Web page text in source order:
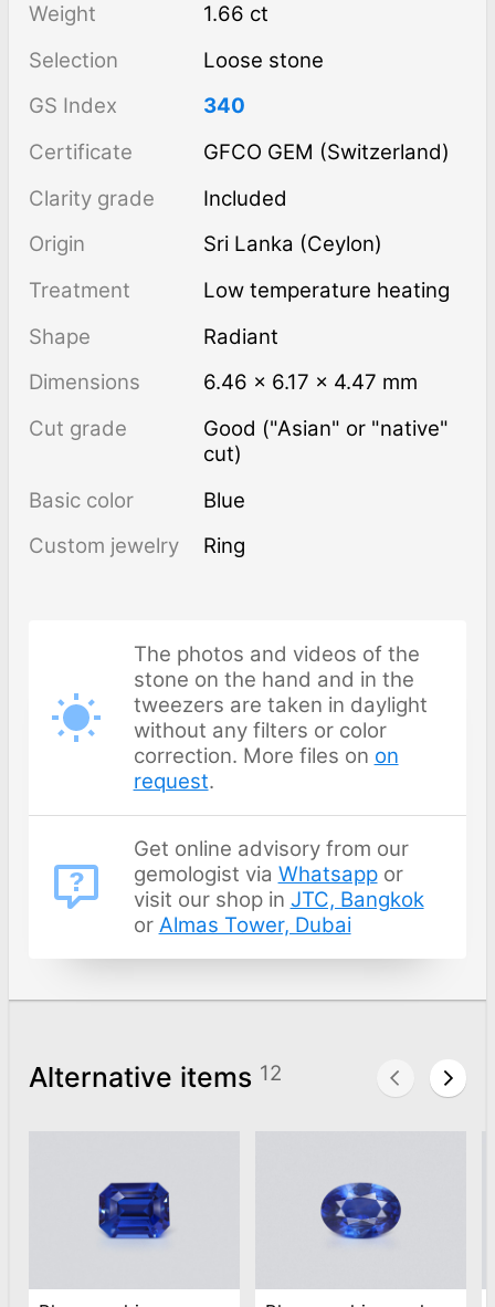
Weight
1.66 ct
Selection
Loose stone
GS Index
340
Certificate
GFCO GEM (Switzerland)
Clarity grade
Included
Origin
Sri Lanka (Ceylon)
Treatment
low temperature heating
Shape
Radiant
Dimensions
6.46 × 6.17 × 4.47 mm
Cut grade
Good ("Asian" or "native"
cut)
Basic color
Blue
Custom jewelry
Ring
The photos and videos of the
stone on the hand and in the
tweezers are taken in daylight
without any filters or color
correction. More files on on
request.
Get online advisory from our
gemologist via Whatsappor
visit our shop in JTC, Bangkok
or Almas Tower, Dubai
Alternative items 12